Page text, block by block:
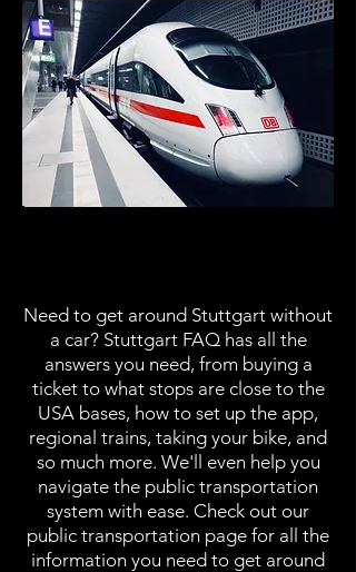
Need to get around Stuttgart without
a car? Stuttgart FAQ has all the
answers you need, from buying a
ticket to what stops are close to the
USA bases, how to set up the app,
regional trains, taking your bike, and
so much more. We'll even help you
navigate the public transportation
system with ease. Check out our
public transportation page for all the
information you need to get around